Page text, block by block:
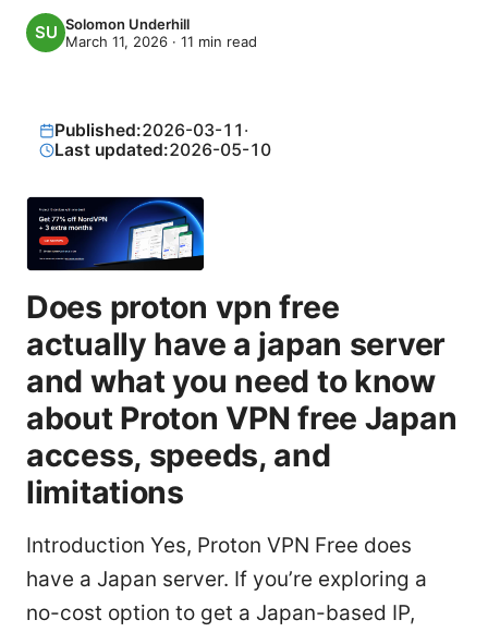
Solomon Underhill
March 11, 2026 · 11 min read
Published:2026-03-11 ·
Last updated:2026-05-10
Does proton vpn free
actually have a japan server
and what you need to know
about Proton VPN free Japan
access, speeds, and
limitations
Introduction Yes, Proton VPN Free does
have a Japan server. If you’re exploring a
no-cost option to get a Japan-based IP,